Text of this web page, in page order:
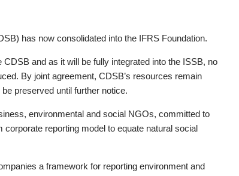
has now consolidated into the IFRS Foundation.
and as it will be fully integrated into the ISSB, no
By joint agreement, CDSB’s resources remain
preserved until further notice.
environmental and social NGOs, committed to
reporting model to equate natural social
a framework for reporting environment and